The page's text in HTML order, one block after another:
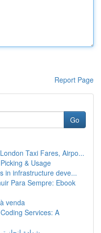
Report Page
Go
Taxi Fares, Airpo...
& Usage
in infrastructure deve...
Para Sempre: Ebook
venda
Services: A